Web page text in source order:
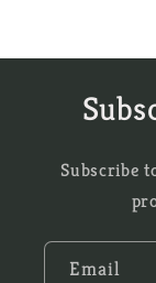
Subscribe
Email